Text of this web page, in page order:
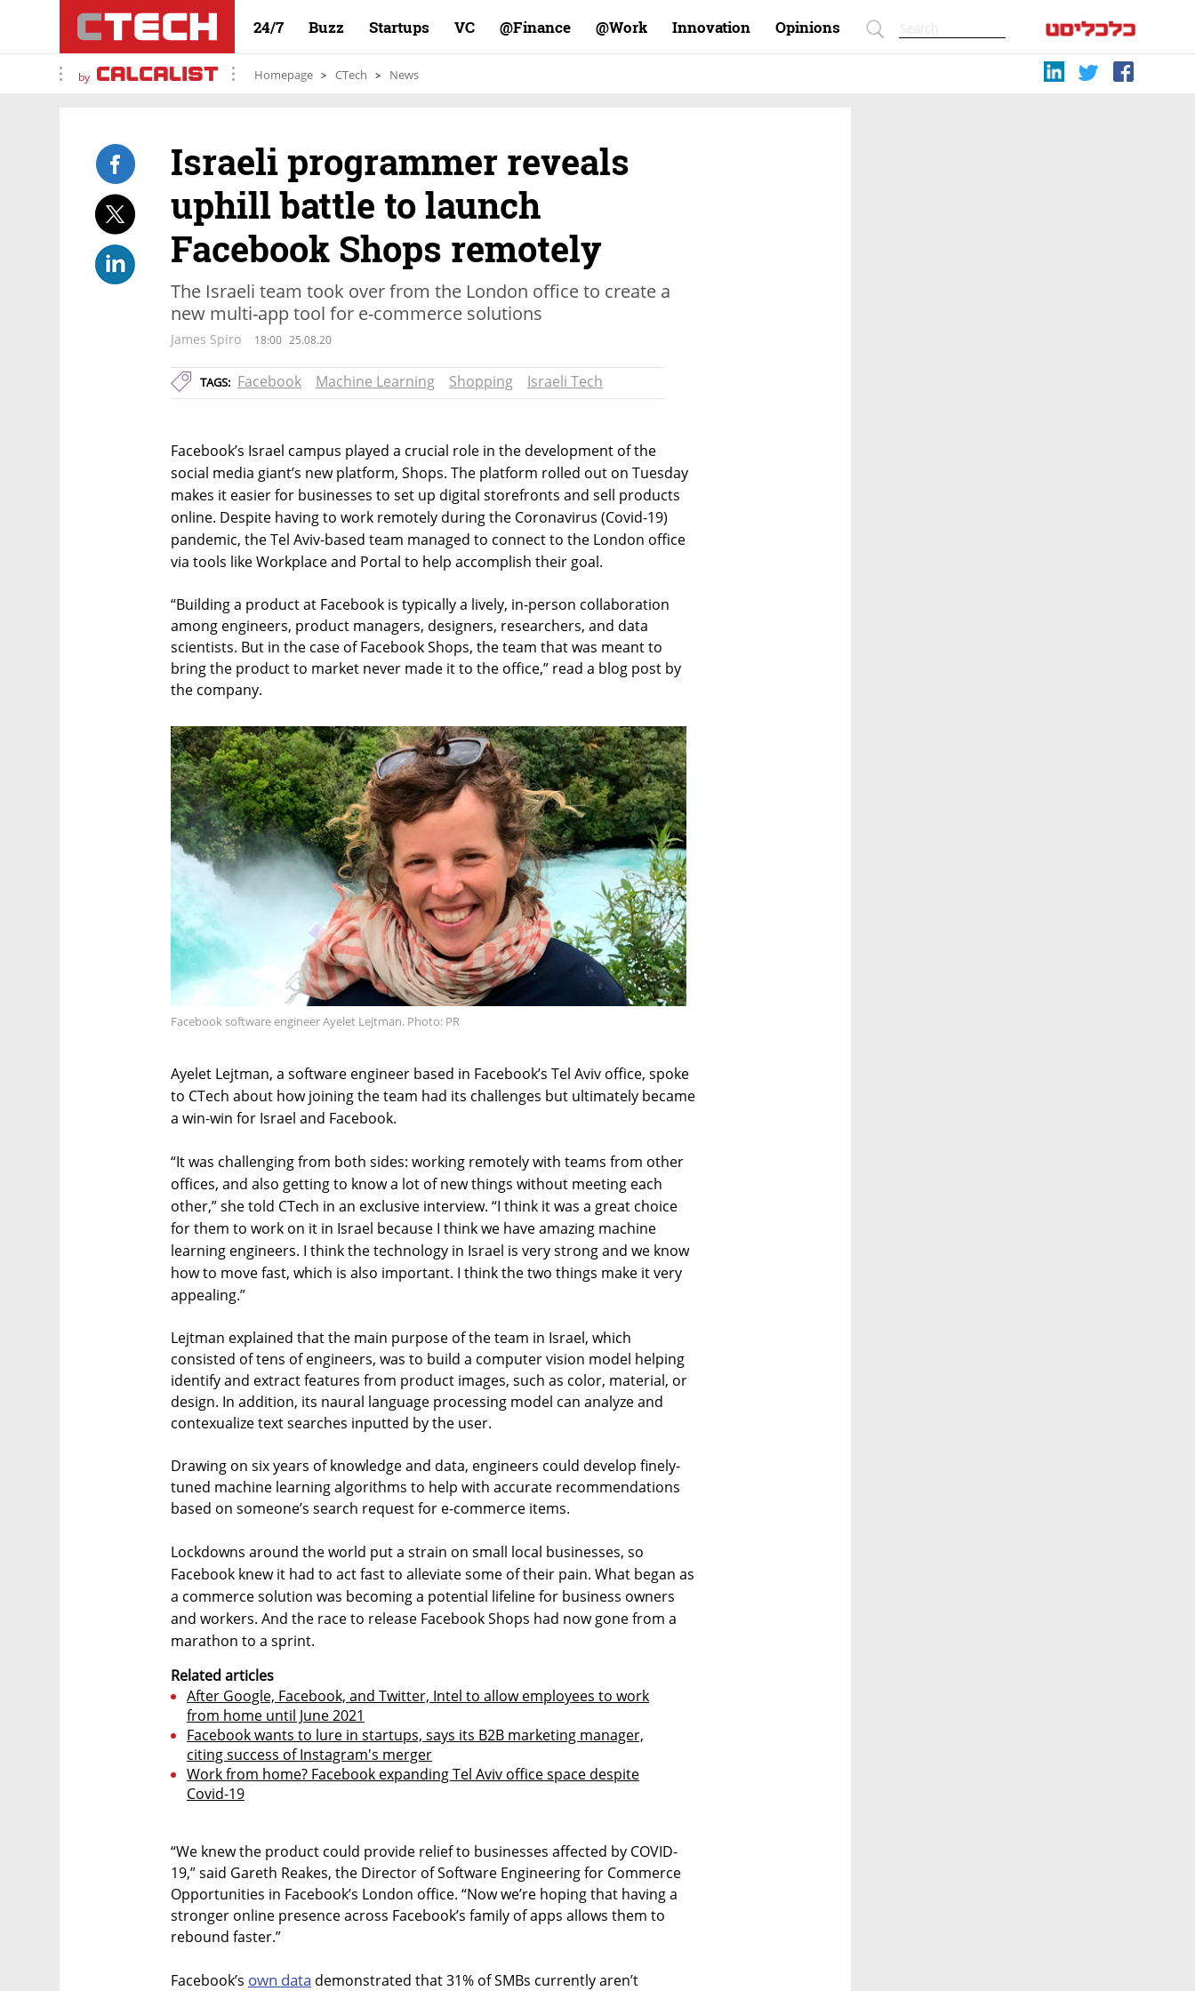
24/7 Buzz Startups VC Finance@ Work@ Innovation Opinions
by Homepage CTech News
Israeli programmer reveals
uphill battle to launch
Facebook Shops remotely
The Israeli team took over from the London office to create a
new multi-app tool for e-commerce solutions
James Spiro 18:00 25.08.20
TAGS: Facebook Machine Learning Shopping Israeli Tech
Facebook’s Israel campus played a crucial role in the development of the
social media giant’s new platform, Shops. The platform rolled out on Tuesday
makes it easier for businesses to set up digital storefronts and sell products
online. Despite having to work remotely during the Coronavirus (Covid-19)
pandemic, the Tel Aviv-based team managed to connect to the London office
via tools like Workplace and Portal to help accomplish their goal.
“Building a product at Facebook is typically a lively, in-person collaboration
among engineers, product managers, designers, researchers, and data
scientists. But in the case of Facebook Shops, the team that was meant to
bring the product to market never made it to the office,” read a blog post by
the company.
Facebook software engineer Ayelet Lejtman. Photo: PR
Ayelet Lejtman, a software engineer based in Facebook’s Tel Aviv office, spoke
to CTech about how joining the team had its challenges but ultimately became
a win-win for Israel and Facebook.
“It was challenging from both sides: working remotely with teams from other
offices, and also getting to know a lot of new things without meeting each
other,” she told CTech in an exclusive interview. “I think it was a great choice
for them to work on it in Israel because I think we have amazing machine
learning engineers. I think the technology in Israel is very strong and we know
how to move fast, which is also important. I think the two things make it very
appealing.”
Lejtman explained that the main purpose of the team in Israel, which
consisted of tens of engineers, was to build a computer vision model helping
identify and extract features from product images, such as color, material, or
design. In addition, its naural language processing model can analyze and
contexualize text searches inputted by the user.
Drawing on six years of knowledge and data, engineers could develop finely-
tuned machine learning algorithms to help with accurate recommendations
based on someone’s search request for e-commerce items.
Lockdowns around the world put a strain on small local businesses, so
Facebook knew it had to act fast to alleviate some of their pain. What began as
a commerce solution was becoming a potential lifeline for business owners
and workers. And the race to release Facebook Shops had now gone from a
marathon to a sprint.
Related articles
After Google, Facebook, and Twitter, Intel to allow employees to work
from home until June 2021
Facebook wants to lure in startups, says its B2B marketing manager,
citing success of Instagram's merger
Work from home? Facebook expanding Tel Aviv office space despite
Covid-19
“We knew the product could provide relief to businesses affected by COVID-
19,” said Gareth Reakes, the Director of Software Engineering for Commerce
Opportunities in Facebook’s London office. “Now we’re hoping that having a
stronger online presence across Facebook’s family of apps allows them to
rebound faster.”
Facebook’s own data demonstrated that 31% of SMBs currently aren’t